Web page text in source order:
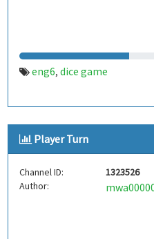
eng6, dice game
Player Turn
Channel ID:
1323526
Author: